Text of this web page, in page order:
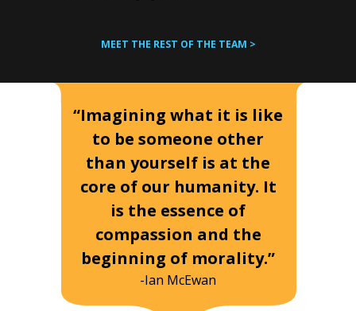
MEET THE REST OF THE TEAM >
“Imagining what it is like
to be someone other
than yourself is at the
core of our humanity. It
is the essence of
compassion and the
beginning of morality.”
-Ian McEwan